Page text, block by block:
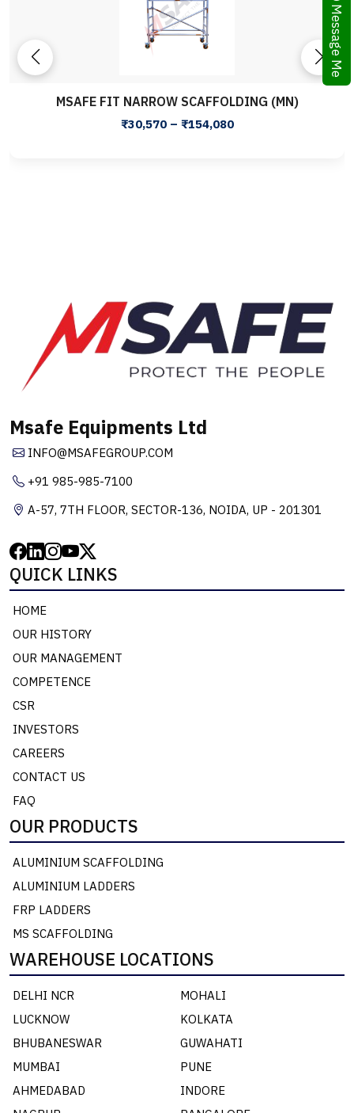
MSAFE FIT NARROW SCAFFOLDING (MN)
₹30,570 – ₹154,080
Msafe Equipments Ltd
INFO@MSAFEGROUP.COM
+91 985-985-7100
A-57, 7TH FLOOR, SECTOR-136, NOIDA, UP - 201301
QUICK LINKS
HOME
OUR HISTORY
OUR MANAGEMENT
COMPETENCE
CSR
INVESTORS
CAREERS
CONTACT US
FAQ
OUR PRODUCTS
ALUMINIUM SCAFFOLDING
ALUMINIUM LADDERS
FRP LADDERS
MS SCAFFOLDING
WAREHOUSE LOCATIONS
DELHI NCR
MOHALI
LUCKNOW
KOLKATA
BHUBANESWAR
GUWAHATI
MUMBAI
PUNE
AHMEDABAD
INDORE
Message Me